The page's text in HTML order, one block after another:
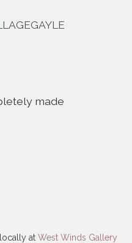
made
at West Winds Gallery